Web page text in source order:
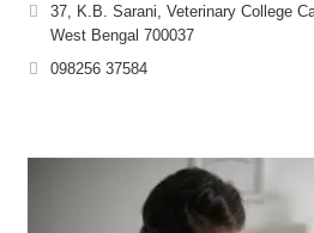
37, K.B. Sarani, Veterinary College
West Bengal 700037
098256 37584